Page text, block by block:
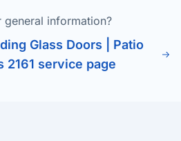
information?
Glass Doors | Patio
2161 service page